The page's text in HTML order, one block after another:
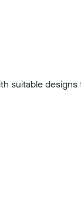
suitable